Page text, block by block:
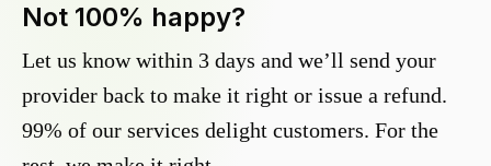
Not 100% happy?
Let us know within 3 days and we’ll send your
provider back to make it right or issue a refund.
99% of our services delight customers. For the